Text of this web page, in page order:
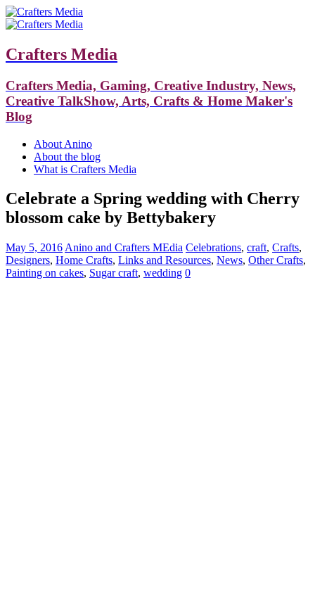
Crafters Media
Crafters Media, Gaming, Creative Industry, News,
Creative TalkShow, Arts, Crafts & Home Maker's
Blog
About Anino
About the blog
What is Crafters Media
Celebrate a Spring wedding with Cherry
blossom cake by Bettybakery
May 5, 2016 Anino and Crafters MEdia Celebrations, craft, Crafts,
Designers, Home Crafts, Links and Resources, News, Other Crafts,
Painting on cakes, Sugar craft, wedding 0